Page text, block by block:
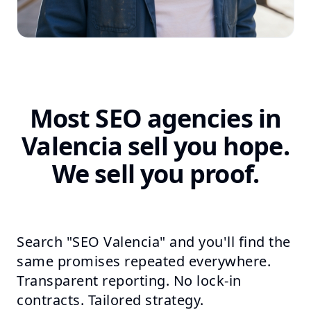
Most SEO agencies in
Valencia sell you hope.
We sell you proof.
Search "SEO Valencia" and you'll find the
same promises repeated everywhere.
Transparent reporting. No lock-in
contracts. Tailored strategy.